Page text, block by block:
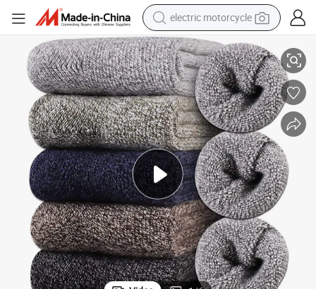
electric motorcycle
tote bag
perfume
basketball shoe
powder
electric bike
human hair wig
motorcycle
Xianghui Custom Logo Cashmere Socks Warm Thick Merino Wool Ski